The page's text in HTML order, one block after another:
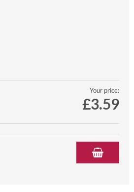
Your price:
£3.59